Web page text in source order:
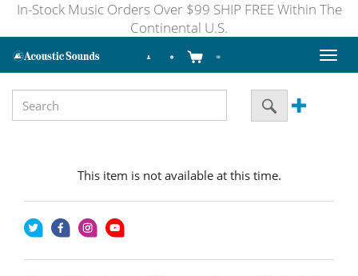
In-Stock Music Orders Over $99 SHIP FREE Within The
Continental U.S.
Toggle
This item is not available at this time.